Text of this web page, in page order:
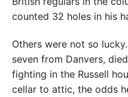
counted 32 holes in his
Others were not so
seven from Danvers,
fighting in the Russell
cellar to attic, the odds